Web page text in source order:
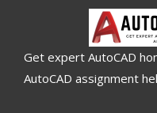
Get expert AutoCAD
AutoCAD assignment